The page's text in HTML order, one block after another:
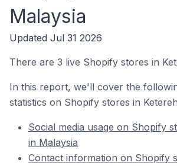
Malaysia
Updated Jul 31 2026
There are 3 live Shopify stores in
In this report, we'll cover the
statistics on Shopify stores in
Social media usage on Shopify
in Malaysia
Contact information on Shopify